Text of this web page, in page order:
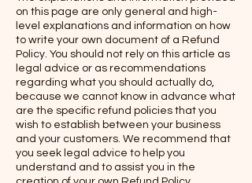
on this page are only general and high-
level explanations and information on how
to write your own document of a Refund
Policy. You should not rely on this article as
legal advice or as recommendations
regarding what you should actually do,
because we cannot know in advance what
are the specific refund policies that you
wish to establish between your business
and your customers. We recommend that
you seek legal advice to help you
understand and to assist you in the